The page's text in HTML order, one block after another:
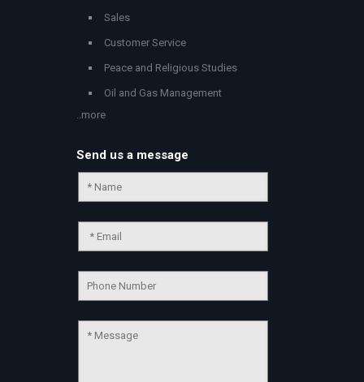
Sales
Customer Service
Peace and Religious Studies
Oil and Gas Management
..more
Send us a message
💬
💬